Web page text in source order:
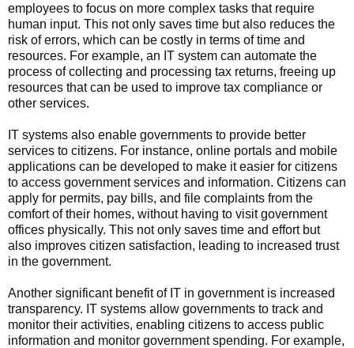
employees to focus on more complex tasks that require
human input. This not only saves time but also reduces the
risk of errors, which can be costly in terms of time and
resources. For example, an IT system can automate the
process of collecting and processing tax returns, freeing up
resources that can be used to improve tax compliance or
other services.
IT systems also enable governments to provide better
services to citizens. For instance, online portals and mobile
applications can be developed to make it easier for citizens
to access government services and information. Citizens can
apply for permits, pay bills, and file complaints from the
comfort of their homes, without having to visit government
offices physically. This not only saves time and effort but
also improves citizen satisfaction, leading to increased trust
in the government.
Another significant benefit of IT in government is increased
transparency. IT systems allow governments to track and
monitor their activities, enabling citizens to access public
information and monitor government spending. For example,